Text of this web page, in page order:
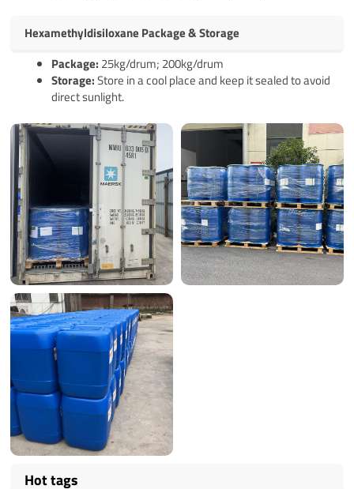
Hexamethyldisiloxane Package & Storage
Package: 25kg/drum; 200kg/drum
Storage:Store in a cool place and keep it sealed to avoid
direct sunlight.
Hot tags